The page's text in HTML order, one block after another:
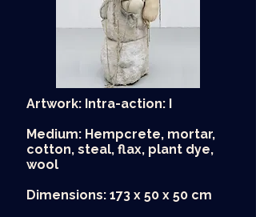
Artwork: Intra-action: I
Medium: Hempcrete, mortar,
cotton, steal, flax, plant dye,
wool
Dimensions: 173 x 50 x 50 cm